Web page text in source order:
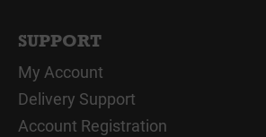
SUPPORT
My Account
Delivery Support
Account Registration